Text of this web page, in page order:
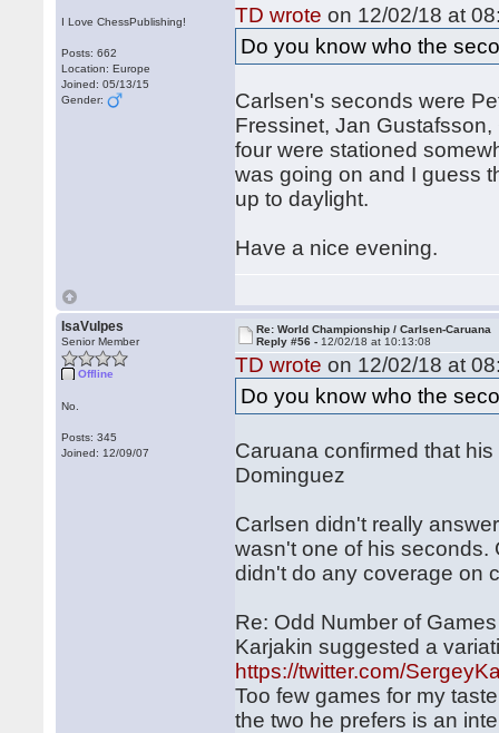
I Love ChessPublishing!
Posts: 662
Location: Europe
Joined: 05/13/15
Gender:
TD wrote on 12/02/18 at
Do you know who the
Carlsen's seconds were
Fressinet, Jan
four were stationed
was going on and I guess
up to daylight.
Have a nice evening.
IsaVulpes
Senior Member
Offline
No.
Posts: 345
Joined: 12/09/07
Re: World Championship / Carlsen-Caruana
Reply #56 - 12/02/18 at 10:13:08
TD wrote on 12/02/18 at
Do you know who the
Caruana confirmed that
Dominguez
Carlsen didn't really
wasn't one of his seconds.
didn't do any coverage on
Re: Odd Number of
Karjakin suggested a
https://twitter.com/
Too few games for my
the two he prefers is an